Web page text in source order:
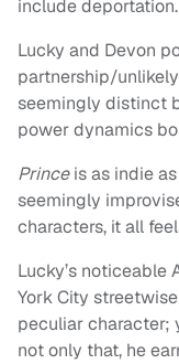
include deportation.
Lucky and Devon
partnership/
seemingly distinct
power dynamics
Princeis as indie
seemingly
characters, it all
Lucky’s
York City
peculiar character;
not only that, he